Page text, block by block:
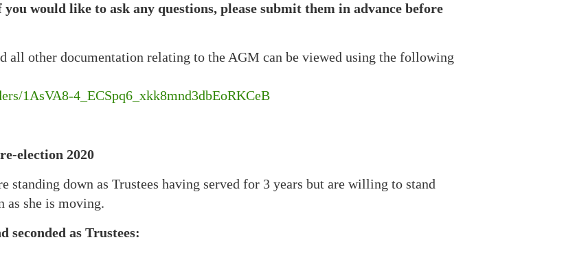
would like to ask any questions, please submit them in advance before
all other documentation relating to the AGM can be viewed using the following
1AsVA8-4_ECSpq6_xkk8mnd3dbEoRKCeB
election 2020
standing down as Trustees having served for 3 years but are willing to stand
as she is moving.
seconded as Trustees: